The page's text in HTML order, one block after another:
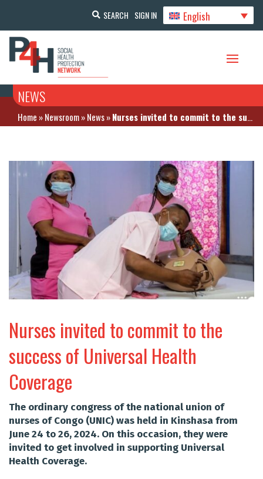
SEARCH SIGN IN English
NEWS
Home »Newsroom»News»Nurses invited to commit to the success of Universal Health Coverage
Nurses invited to commit to the
success of Universal Health
Coverage
The ordinary congress of the national union of
nurses of Congo (UNIC) was held in Kinshasa from
June 24 to 26, 2024. On this occasion, they were
invited to get involved in supporting Universal
Health Coverage.